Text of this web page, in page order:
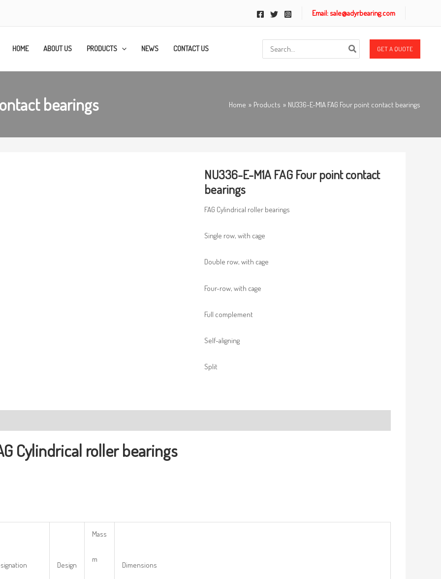
Email: sale@adyrbearing.com
HOME ABOUT US PRODUCTS NEWS CONTACT US
for:
GET A QUOTE
bearings Home Products NU336-E-M1A FAG Four point contact bearings
NU336-E-M1A FAG Four point contact
bearings
FAG Cylindrical roller bearings
Single row, with cage
Double row, with cage
Four-row, with cage
Full complement
Self-aligning
Split
Cylindrical roller bearings
Design
Mass
m
Dimensions